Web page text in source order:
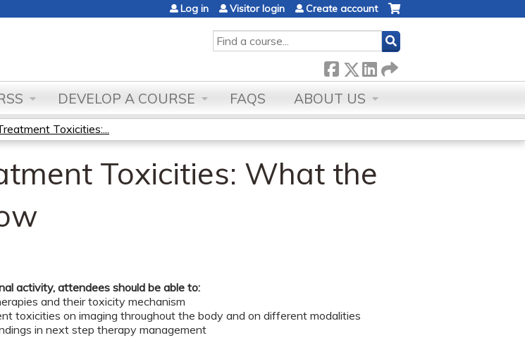
SEARCH
Log in Visitor login Create account
DEVELOP A COURSE FAQS ABOUT US
Toxicities:...
Toxicities: What the
activity, attendees should be able to:
and their toxicity mechanism
toxicities on imaging throughout the body and on different modalities
in next step therapy management